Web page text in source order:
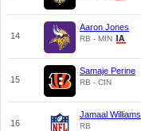
14
Aaron Jones
RB - MIN
15
Samaje Perine
RB - CIN
16
Jamaal Williams
RB